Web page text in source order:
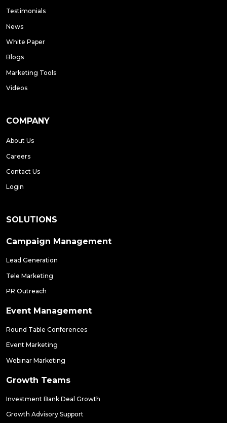
Testimonials
News
White Paper
Blogs
Marketing Tools
Videos
COMPANY
About Us
Careers
Contact Us
Login
SOLUTIONS
Campaign Management
Lead Generation
Tele Marketing
PR Outreach
Event Management
Round Table Conferences
Event Marketing
Webinar Marketing
Growth Teams
Investment Bank Deal Growth
Growth Advisory Support